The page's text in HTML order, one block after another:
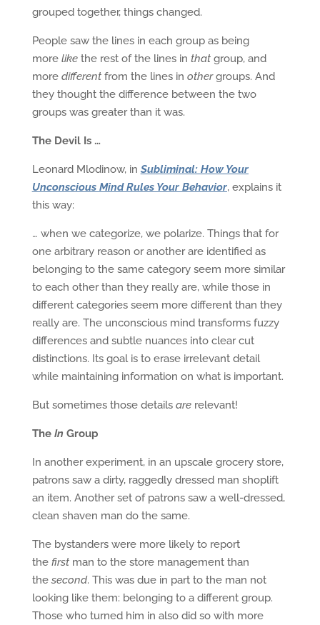
grouped together, things changed.
People saw the lines in each group as being
more likethe rest of the lines in that group, and
more differentfrom the lines in othergroups. And
they thought the difference between the two
groups was greater than it was.
The Devil Is …
Leonard Mlodinow, in Subliminal: How Your
Unconscious Mind Rules Your Behavior, explains it
this way:
… when we categorize, we polarize. Things that for
one arbitrary reason or another are identified as
belonging to the same category seem more similar
to each other than they really are, while those in
different categories seem more different than they
really are. The unconscious mind transforms fuzzy
differences and subtle nuances into clear cut
distinctions. Its goal is to erase irrelevant detail
while maintaining information on what is important.
But sometimes those details arerelevant!
The In Group
In another experiment, in an upscale grocery store,
patrons saw a dirty, raggedly dressed man shoplift
an item. Another set of patrons saw a well-dressed,
clean shaven man do the same.
The bystanders were more likely to report
the first man to the store management than
the second. This was due in part to the man not
looking like them: belonging to a different group.
Those who turned him in also did so with more